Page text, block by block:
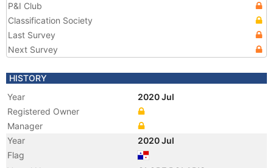
P&I Club
Classification Society
Last Survey
Next Survey
HISTORY
Year
2020 Jul
Registered Owner
Manager
Year
2020 Jul
Flag